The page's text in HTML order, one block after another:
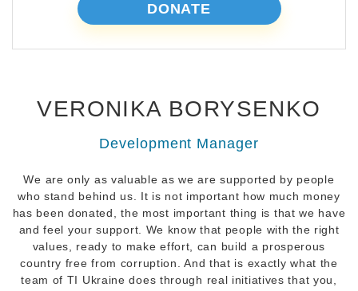
DONATE
VERONIKA BORYSENKO
Development Manager
We are only as valuable as we are supported by people
who stand behind us. It is not important how much money
has been donated, the most important thing is that we have
and feel your support. We know that people with the right
values, ready to make effort, can build a prosperous
country free from corruption. And that is exactly what the
team of TI Ukraine does through real initiatives that you,